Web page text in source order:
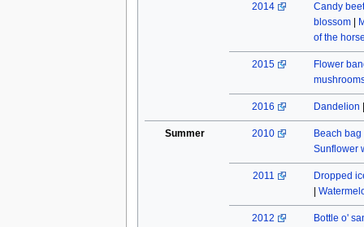
2014
Candy
blossom|
of the
2015
Flower
2016 Dandelion
Summer 2010 Beach bag
Sunflower
2011
Dropped
2012
Bottle o'